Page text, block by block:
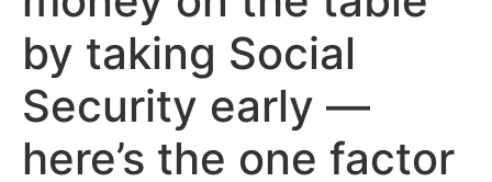
by taking Social
Security early —
here’s the one factor